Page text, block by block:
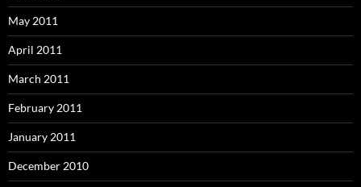
May 2011
April 2011
March 2011
February 2011
January 2011
December 2010